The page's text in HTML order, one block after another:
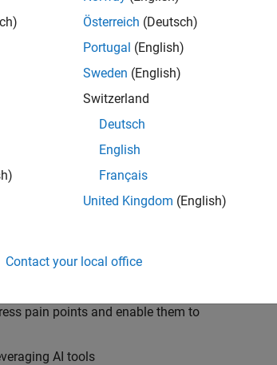
in modelling, simulation, and
at major OEM and Formula 1™
MathWorks tools. You will
their hardest engineering
of MATLAB, Simulink and
developer experience by
and organisation levels
will impact their business
pain points and enable them to
AI tools
Österreich (Deutsch)
Portugal (English)
Sweden (English)
Switzerland
Deutsch
English
Français
United Kingdom (English)
Contact your local office